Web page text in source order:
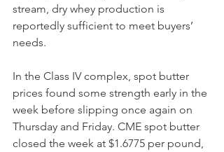
stream, dry whey production is
reportedly sufficient to meet buyers’
needs.
In the Class IV complex, spot butter
prices found some strength early in the
week before slipping once again on
Thursday and Friday. CME spot butter
closed the week at $1.6775 per pound,